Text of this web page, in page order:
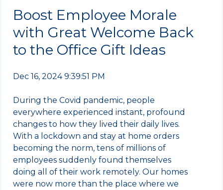
Boost Employee Morale
with Great Welcome Back
to the Office Gift Ideas
Dec 16, 2024 9:39:51 PM
During the Covid pandemic, people
everywhere experienced instant, profound
changes to how they lived their daily lives.
With a lockdown and stay at home orders
becoming the norm, tens of millions of
employees suddenly found themselves
doing all of their work remotely. Our homes
were now more than the place where we